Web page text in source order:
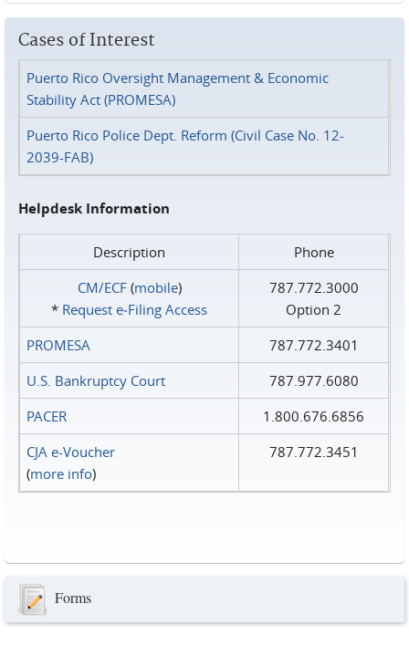
Cases of Interest
Puerto Rico Oversight Management & Economic
Stability Act (PROMESA)
Puerto Rico Police Dept. Reform (Civil Case No. 12-
2039-FAB)
Helpdesk Information
Description
Phone
CM/ECF(mobile)
* Request e‑Filing Access
787.772.3000
Option 2
PROMESA
787.772.3401
U.S. Bankruptcy Court
787.977.6080
PACER
1.800.676.6856
CJA e-Voucher
(more info)
787.772.3451
Forms